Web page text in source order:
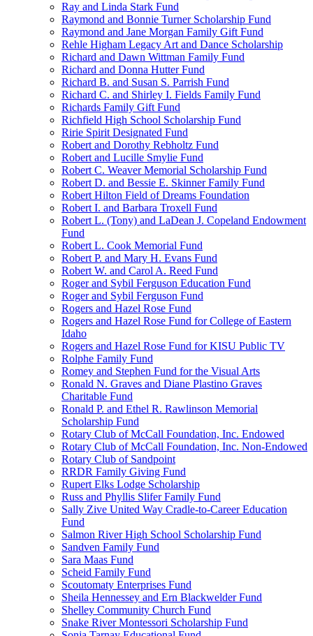
Ray and Linda Stark Fund
Raymond and Bonnie Turner Scholarship Fund
Raymond and Jane Morgan Family Gift Fund
Rehle Higham Legacy Art and Dance Scholarship
Richard and Dawn Wittman Family Fund
Richard and Donna Hutter Fund
Richard B. and Susan S. Parrish Fund
Richard C. and Shirley I. Fields Family Fund
Richards Family Gift Fund
Richfield High School Scholarship Fund
Ririe Spirit Designated Fund
Robert and Dorothy Rebholtz Fund
Robert and Lucille Smylie Fund
Robert C. Weaver Memorial Scholarship Fund
Robert D. and Bessie E. Skinner Family Fund
Robert Hilton Field of Dreams Foundation
Robert I. and Barbara Troxell Fund
Robert L. (Tony) and LaDean J. Copeland Endowment
Fund
Robert L. Cook Memorial Fund
Robert P. and Mary H. Evans Fund
Robert W. and Carol A. Reed Fund
Roger and Sybil Ferguson Education Fund
Roger and Sybil Ferguson Fund
Rogers and Hazel Rose Fund
Rogers and Hazel Rose Fund for College of Eastern
Idaho
Rogers and Hazel Rose Fund for KISU Public TV
Rolphe Family Fund
Romey and Stephen Fund for the Visual Arts
Ronald N. Graves and Diane Plastino Graves
Charitable Fund
Ronald P. and Ethel R. Rawlinson Memorial
Scholarship Fund
Rotary Club of McCall Foundation, Inc. Endowed
Rotary Club of McCall Foundation, Inc. Non-Endowed
Rotary Club of Sandpoint
RRDR Family Giving Fund
Rupert Elks Lodge Scholarship
Russ and Phyllis Slifer Family Fund
Sally Zive United Way Cradle-to-Career Education
Fund
Salmon River High School Scholarship Fund
Sandven Family Fund
Sara Maas Fund
Scheid Family Fund
Scoutomaty Enterprises Fund
Sheila Hennessey and Ern Blackwelder Fund
Shelley Community Church Fund
Snake River Montessori Scholarship Fund